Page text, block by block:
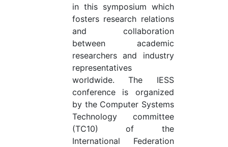
in this symposium which
fosters research relations
and collaboration
between academic
researchers and industry
representatives
worldwide. The IESS
conference is organized
by the Computer Systems
Technology committee
(TC10) of the
International Federation